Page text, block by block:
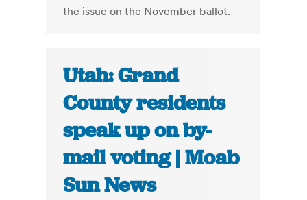
the issue on the November ballot.
Utah: Grand
County residents
speak up on by-
mail voting | Moab
Sun News